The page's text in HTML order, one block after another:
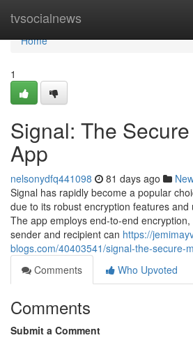
tvsocialnews
Home
Home
1
Signal: The
App
nelsonydfq441098 81 days ago
Signal has rapidly become a popular
due to its robust encryption features and
The app employs end-to-end
sender and recipient can https://
blogs.com/40403541/signal-the-secure-
Comments
Who Upvoted
Comments
Submit a Comment